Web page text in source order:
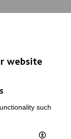
website
such